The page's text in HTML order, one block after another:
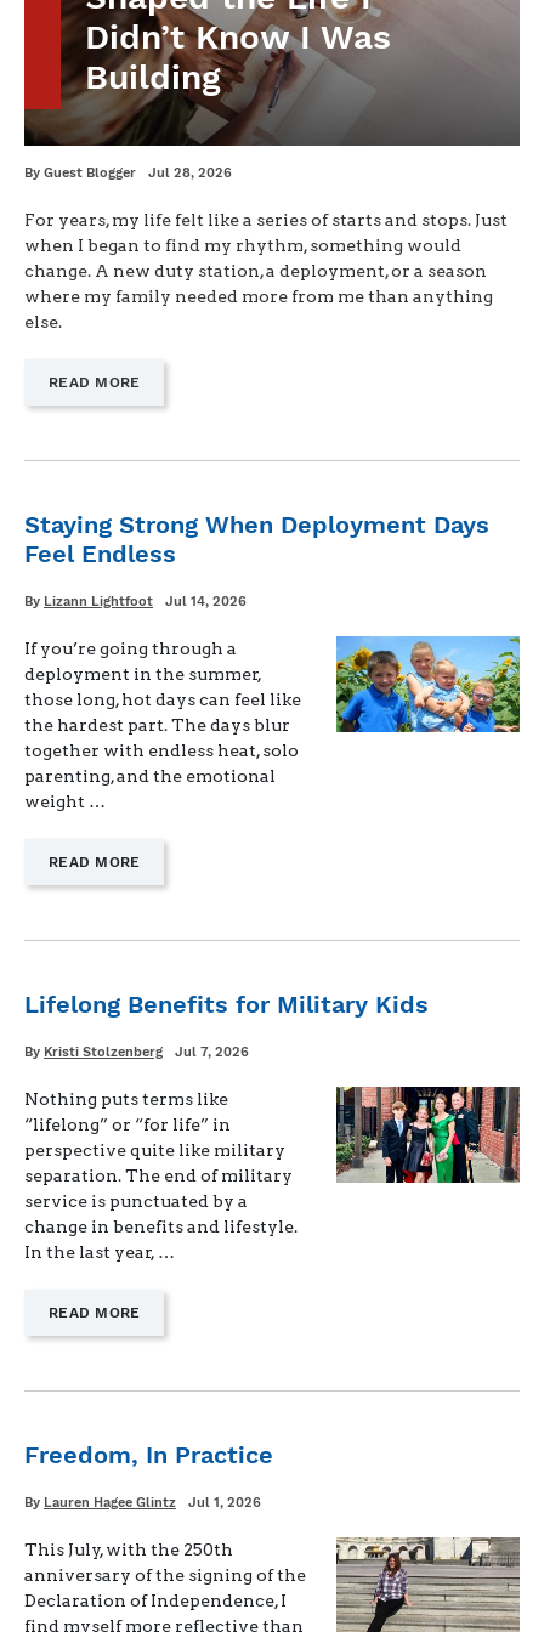
Didn’t Know I Was
Building
Written
By Guest Blogger
Posted
Jul 28, 2026
For years, my life felt like a series of starts and stops. Just
when I began to find my rhythm, something would
change. A new duty station, a deployment, or a season
where my family needed more from me than anything
else.
READ MORE
"HOW
I
DIDN’T
I
BUILDING"
Staying Strong When Deployment Days
Feel Endless
Written
By Lizann Lightfoot
Posted
Jul 14, 2026
If you’re going through a
deployment in the summer,
those long, hot days can feel like
the hardest part. The days blur
together with endless heat, solo
parenting, and the emotional
weight …
READ MORE
"STAYING
ENDLESS"
Lifelong Benefits for Military Kids
Written
By Kristi Stolzenberg
Posted
Jul 7, 2026
Nothing puts terms like
“lifelong” or “for life” in
perspective quite like military
separation. The end of military
service is punctuated by a
change in benefits and lifestyle.
In the last year, …
READ MORE
"LIFELONG
Freedom, In Practice
Written
By Lauren Hagee Glintz
Posted
Jul 1, 2026
This July, with the 250th
anniversary of the signing of the
Declaration of Independence, I
find myself more reflective than